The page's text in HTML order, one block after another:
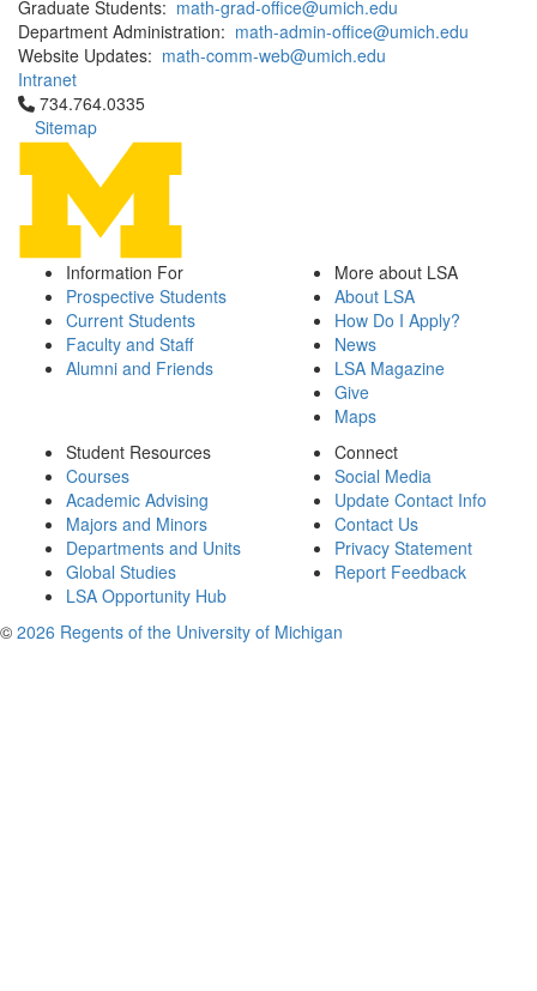
Graduate Students: math-grad-office@umich.edu
Department Administration: math-admin-office@umich.edu
Website Updates: math-comm-web@umich.edu
Intranet
Click to call 734.764.0335
734.764.0335
Sitemap
Information For
Prospective Students
Current Students
Faculty and Staff
Alumni and Friends
More about LSA
About LSA
How Do I Apply?
News
LSA Magazine
Give
Maps
Student Resources
Courses
Academic Advising
Majors and Minors
Departments and Units
Global Studies
LSA Opportunity Hub
Connect
Social Media
Update Contact Info
Contact Us
Privacy Statement
Report Feedback
© 2026 Regents of the University of Michigan